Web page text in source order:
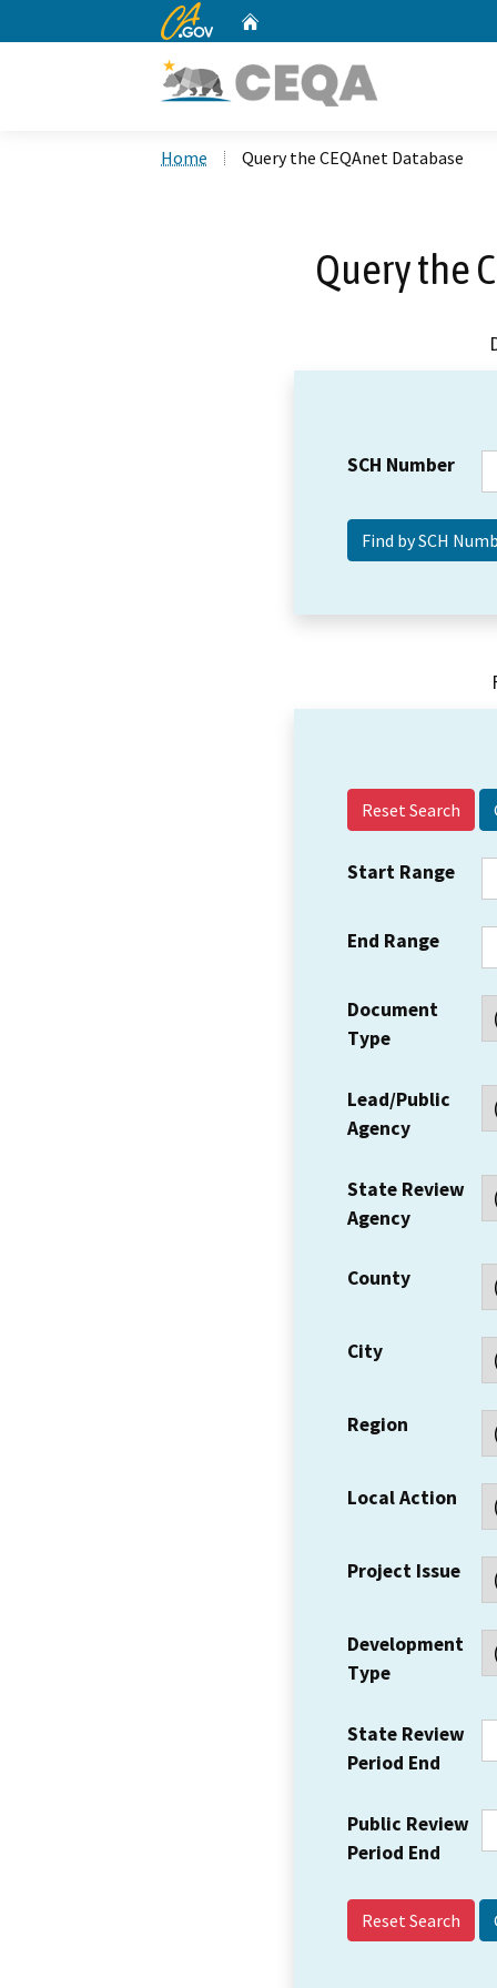
CA.gov
Home Query the CEQAnet Database
Query the
SCH Number
Reset Search
Start Range
End Range
Document
Type
Lead/Public
Agency
State Review
Agency
County
City
Region
Local Action
Project Issue
Development
Type
State Review
Period End
Public Review
Period End
Reset Search